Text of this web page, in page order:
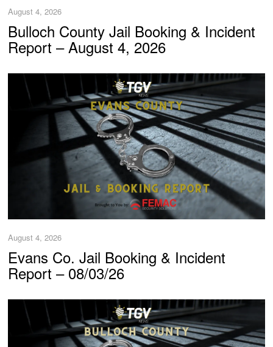
August 4, 2026
Bulloch County Jail Booking & Incident
Report – August 4, 2026
August 4, 2026
Evans Co. Jail Booking & Incident
Report – 08/03/26